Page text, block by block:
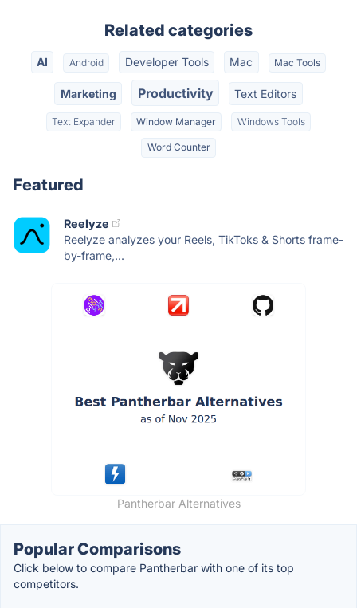
Related categories
AI Android Developer Tools Mac Mac Tools
Marketing Productivity Text Editors
Text Expander Window Manager Windows Tools
Word Counter
Featured
Reelyze
Reelyze analyzes your Reels, TikToks & Shorts frame-
by-frame,...
Pantherbar Alternatives
Popular Comparisons
Click below to compare Pantherbar with one of its top
competitors.